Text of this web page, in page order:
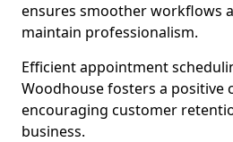
ensures smoother workflows
maintain professionalism.
Efficient appointment
Woodhouse fosters a positive
encouraging customer
business.